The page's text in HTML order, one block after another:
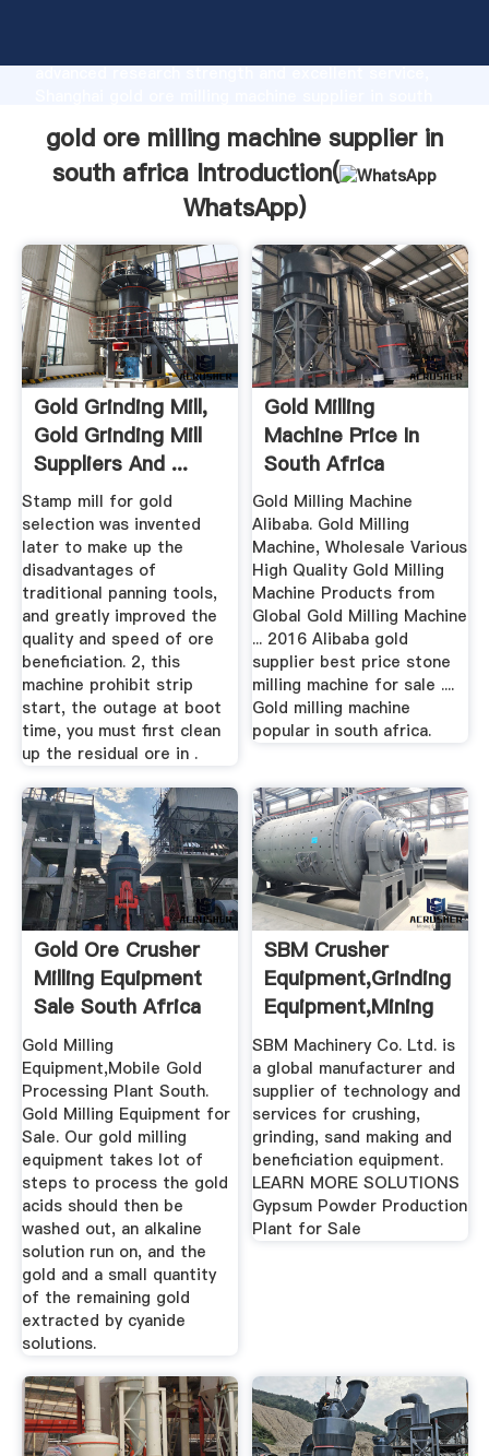
advanced research strength and excellent service,
all of customers.
gold ore milling machine supplier in
south africa Introduction(
WhatsApp)
Gold Grinding Mill,
Gold Grinding Mill
Suppliers And ...
Stamp mill for gold
selection was invented
later to make up the
disadvantages of
traditional panning tools,
and greatly improved the
quality and speed of ore
beneficiation. 2, this
machine prohibit strip
start, the outage at boot
time, you must first clean
up the residual ore in .
Gold Milling
Machine Price In
South Africa
Gold Milling Machine
Alibaba. Gold Milling
Machine, Wholesale Various
High Quality Gold Milling
Machine Products from
Global Gold Milling Machine
... 2016 Alibaba gold
supplier best price stone
milling machine for sale ....
Gold milling machine
popular in south africa.
Gold Ore Crusher
Milling Equipment
Sale South Africa
Gold Milling
Equipment,Mobile Gold
Processing Plant South.
Gold Milling Equipment for
Sale. Our gold milling
equipment takes lot of
steps to process the gold
acids should then be
washed out, an alkaline
solution run on, and the
gold and a small quantity
of the remaining gold
extracted by cyanide
solutions.
SBM Crusher
Equipment,Grinding
Equipment,Mining
Solutions
SBM Machinery Co. Ltd. is
a global manufacturer and
supplier of technology and
services for crushing,
grinding, sand making and
beneficiation equipment.
LEARN MORE SOLUTIONS
Gypsum Powder Production
Plant for Sale